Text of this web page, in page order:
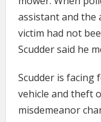
assistant and the
victim had not
Scudder said he
Scudder is facing
vehicle and theft
misdemeanor